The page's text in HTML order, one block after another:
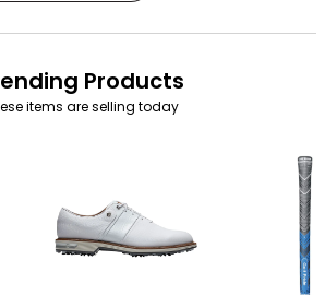
Products
items are selling today